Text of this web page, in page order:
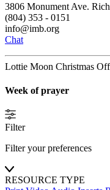
3806 Monument Ave.
(804) 353 - 0151
info@imb.org
Chat
Lottie Moon Christmas
Week of prayer
Filter
Filter your preferences
RESOURCE TYPE